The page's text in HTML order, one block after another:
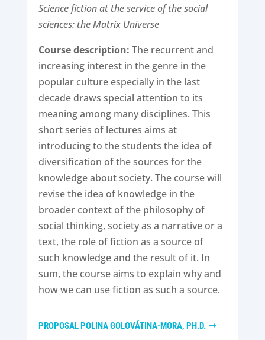
Science fiction at the service of the social
sciences: the Matrix Universe
Course description: The recurrent and
increasing interest in the genre in the
popular culture especially in the last
decade draws special attention to its
meaning among many disciplines. This
short series of lectures aims at
introducing to the students the idea of
diversification of the sources for the
knowledge about society. The course will
revise the idea of knowledge in the
broader context of the philosophy of
social thinking, society as a narrative or a
text, the role of fiction as a source of
such knowledge and the result of it. In
sum, the course aims to explain why and
how we can use fiction as such a source.
PROPOSAL POLINA GOLOVÁTINA-MORA, PH.D.